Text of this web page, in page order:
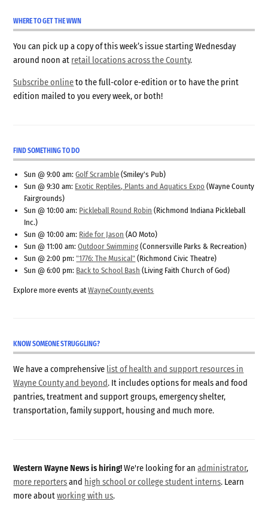
WHERE TO GET THE WWN
You can pick up a copy of this week’s issue starting Wednesday
around noon at retail locations across the County.
Subscribe onlineto the full-color e-edition or to have the print
edition mailed to you every week, or both!
FIND SOMETHING TO DO
Sun @ 9:00 am:Golf Scramble (Smiley's Pub)
Sun @ 9:30 am: Exotic Reptiles, Plants and Aquatics Expo (Wayne County
Fairgrounds)
Sun @ 10:00 am: Pickleball Round Robin (Richmond Indiana Pickleball
Inc.)
Sun @ 10:00 am: Ride for Jason (AO Moto)
Sun @ 11:00 am:Outdoor Swimming (Connersville Parks & Recreation)
Sun @ 2:00 pm:"1776: The Musical" (Richmond Civic Theatre)
Sun @ 6:00 pm: Back to School Bash (Living Faith Church of God)
Explore more events atWayneCounty.events
KNOW SOMEONE STRUGGLING?
We have a comprehensive list of health and support resources in
Wayne County and beyond. It includes options for meals and food
pantries, treatment and support groups, emergency shelter,
transportation, family support, housing and much more.
Western Wayne News is hiring!We're looking for anadministrator,
more reportersand high school or college student interns. Learn
more aboutworking with us.